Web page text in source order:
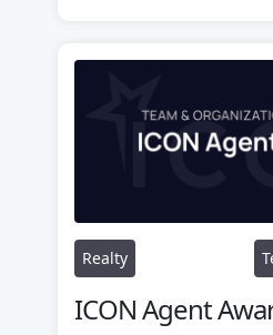
Realty
ICON Agent